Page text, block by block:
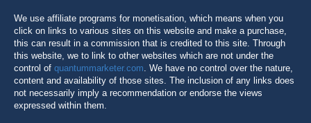
We use affiliate programs for monetisation, which means when you
click on links to various sites on this website and make a purchase,
this can result in a commission that is credited to this site. Through
this website, we to link to other websites which are not under the
control of quantummarketer.com . We have no control over the nature,
content and availability of those sites. The inclusion of any links does
not necessarily imply a recommendation or endorse the views
expressed within them.